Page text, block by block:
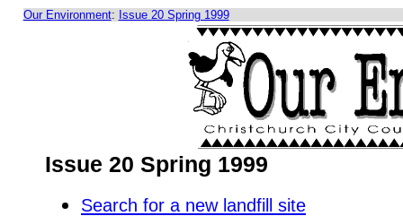
Our Environment: Issue 20 Spring 1999
Issue 20 Spring 1999
Search for a new landfill site